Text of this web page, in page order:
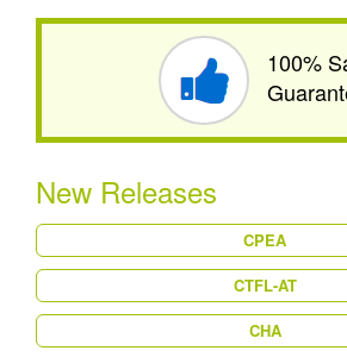
100%
New Releases
CPEA
CTFL-AT
CHA